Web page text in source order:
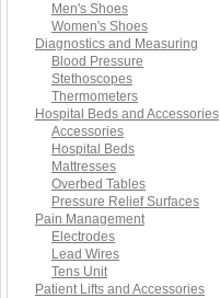
Men's Shoes
Women's Shoes
Diagnostics and Measuring
Blood Pressure
Stethoscopes
Thermometers
Hospital Beds and Accessories
Accessories
Hospital Beds
Mattresses
Overbed Tables
Pressure Relief Surfaces
Pain Management
Electrodes
Lead Wires
Tens Unit
Patient Lifts and Accessories